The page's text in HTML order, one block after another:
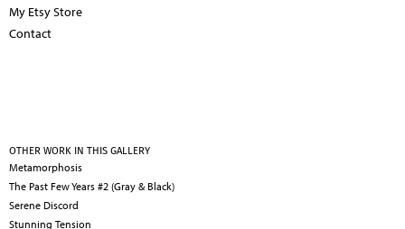
My Etsy Store
Contact
OTHER WORK IN THIS GALLERY
Metamorphosis
The Past Few Years #2 (Gray & Black)
Serene Discord
Stunning Tension